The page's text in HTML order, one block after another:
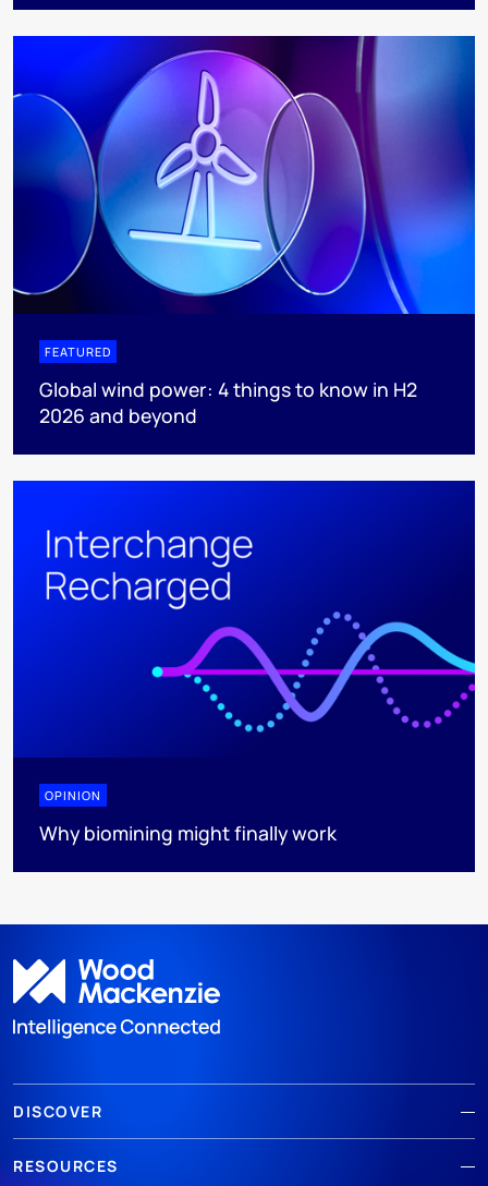
FEATURED
Global wind power: 4 things to know in H2
2026 and beyond
OPINION
Why biomining might finally work
DISCOVER
RESOURCES